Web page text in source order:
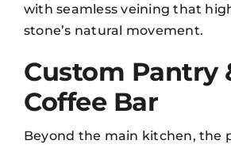
with seamless veining that
stone’s natural movement.
Custom Pantry
Coffee Bar
Beyond the main kitchen, the